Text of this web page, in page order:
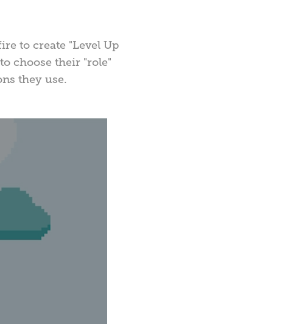
to create "Level Up
choose their "role"
they use.